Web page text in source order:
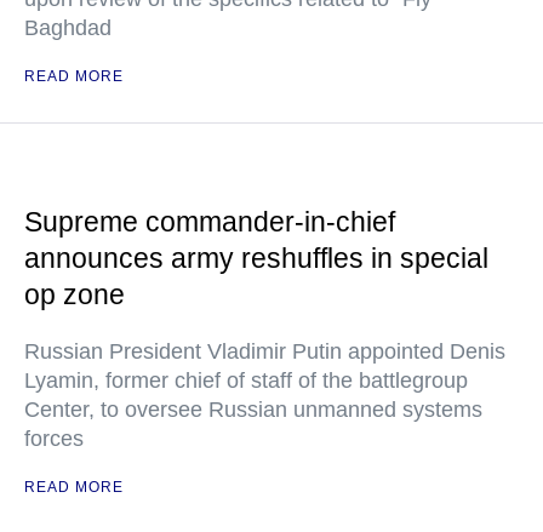
Baghdad
READ MORE
Supreme commander-in-chief
announces army reshuffles in special
op zone
Russian President Vladimir Putin appointed Denis
Lyamin, former chief of staff of the battlegroup
Center, to oversee Russian unmanned systems
forces
READ MORE